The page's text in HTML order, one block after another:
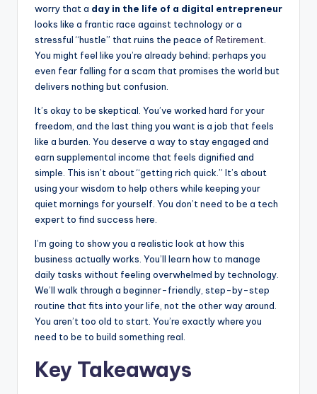
e
b
o
o
k
s
e
n
g
er
di
t
e
worry that a day in the life of a digital entrepreneur
looks like a frantic race against technology or a
stressful “hustle” that ruins the peace of Retirement.
You might feel like you’re already behind; perhaps you
even fear falling for a scam that promises the world but
delivers nothing but confusion.
It’s okay to be skeptical. You’ve worked hard for your
freedom, and the last thing you want is a job that feels
like a burden. You deserve a way to stay engaged and
earn supplemental income that feels dignified and
simple. This isn’t about “getting rich quick.” It’s about
using your wisdom to help others while keeping your
quiet mornings for yourself. You don’t need to be a tech
expert to find success here.
I’m going to show you a realistic look at how this
business actually works. You’ll learn how to manage
daily tasks without feeling overwhelmed by technology.
We’ll walk through a beginner-friendly, step-by-step
routine that fits into your life, not the other way around.
You aren’t too old to start. You’re exactly where you
need to be to build something real.
Key Takeaways